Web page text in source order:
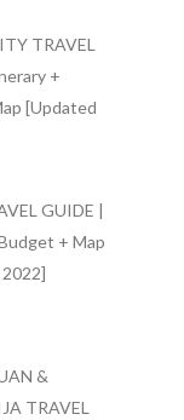
TRAVEL
+
[Updated
GUIDE |
+ Map
&
TRAVEL